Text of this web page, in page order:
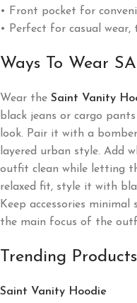
• Front pocket for
• Perfect for casual
Ways To Wear
Wear the Saint Vanity
black jeans or cargo
look. Pair it with a
layered urban style. Add
outfit clean while letting
relaxed fit, style it with
Keep accessories
the main focus of the
Trending Products
Saint Vanity Hoodie